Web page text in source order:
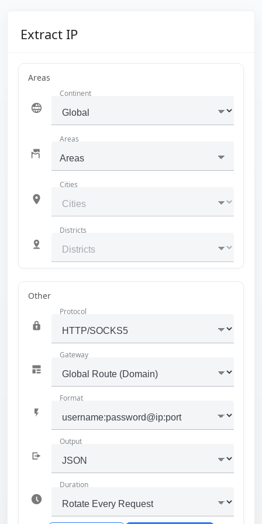
Extract IP
Areas
Continent
Areas
Areas
Cities
Districts
Other
Protocol
Gateway
Format
Output
Duration